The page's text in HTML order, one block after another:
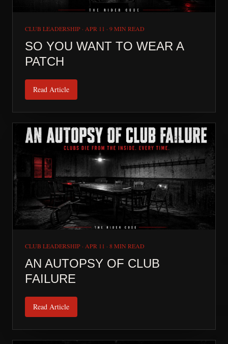
CLUB LEADERSHIP · APR 11 · 9 MIN READ
SO YOU WANT TO WEAR A
PATCH
Read Article
CLUB LEADERSHIP · APR 11 · 8 MIN READ
AN AUTOPSY OF CLUB
FAILURE
Read Article